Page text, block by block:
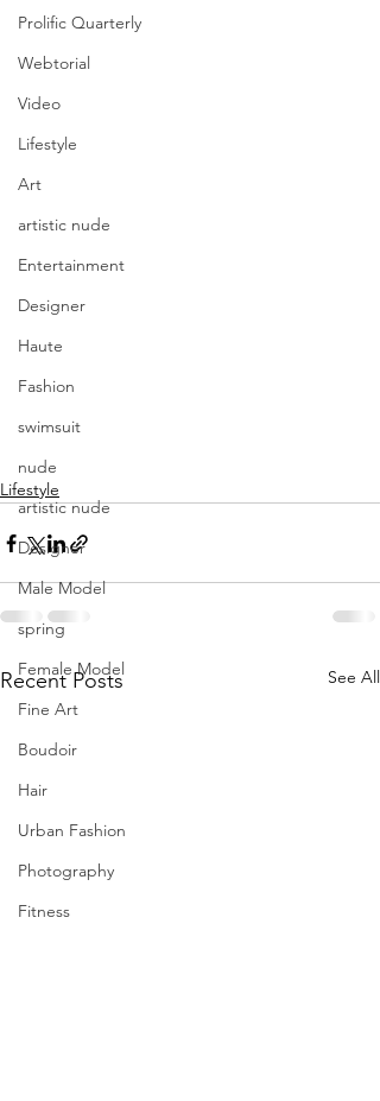
Prolific Quarterly
Webtorial
Video
Lifestyle
Art
artistic nude
Entertainment
Designer
Haute
Fashion
swimsuit
nude
artistic nude
Designer
Male Model
spring
Female Model
Fine Art
Boudoir
Hair
Urban Fashion
Photography
Fitness
Lifestyle
Recent Posts See All